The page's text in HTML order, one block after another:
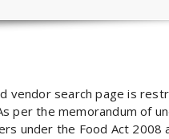
vendor search page is
per the memorandum of
under the Food Act